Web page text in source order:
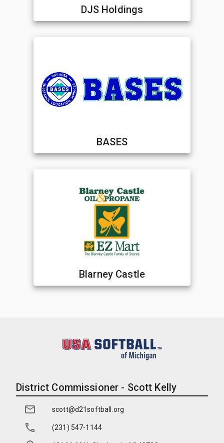
DJS Holdings
BASES
Blarney Castle
District Commissioner - Scott Kelly
scott@d21softball.org
(231) 547-1144